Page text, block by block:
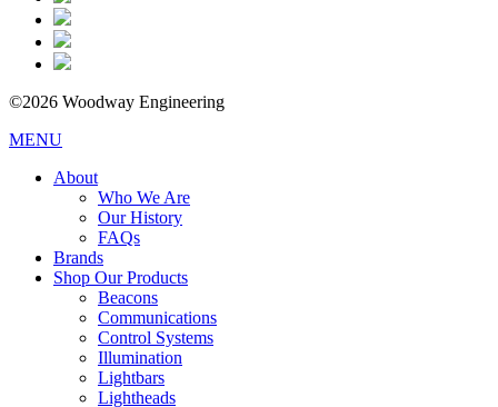
©2026 Woodway Engineering
MENU
About
Who We Are
Our History
FAQs
Brands
Shop Our Products
Beacons
Communications
Control Systems
Illumination
Lightbars
Lightheads